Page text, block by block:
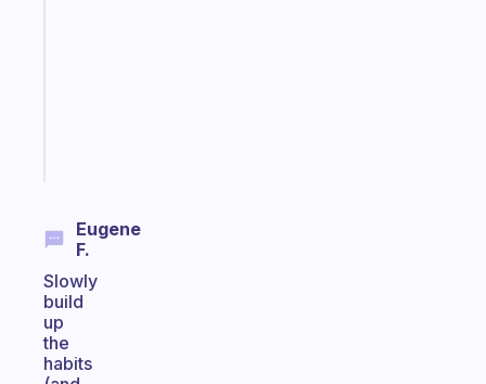
Eugene
F.
Slowly
build
up
the
habits